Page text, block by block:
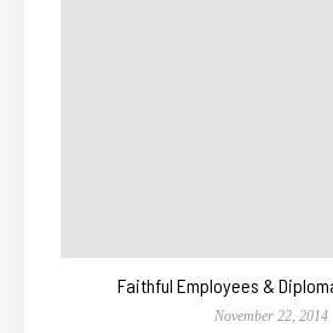
Faithful Employees &
November 22, 2014